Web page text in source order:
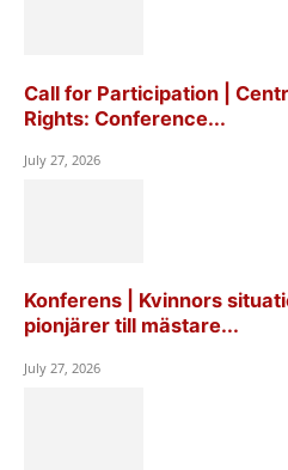
Call for Participation |
Rights: Conference...
July 27, 2026
Konferens | Kvinnors
pionjärer till mästare...
July 27, 2026